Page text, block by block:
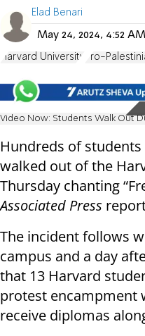
Elad Benari
May 24, 2024, 4:52
Harvard University Pro-
Video Now: Students Walk Out
Hundreds of
walked out of the
Thursday chanting
Associated Press
The incident follows
campus and a day
that 13 Harvard
protest encampment
receive diplomas